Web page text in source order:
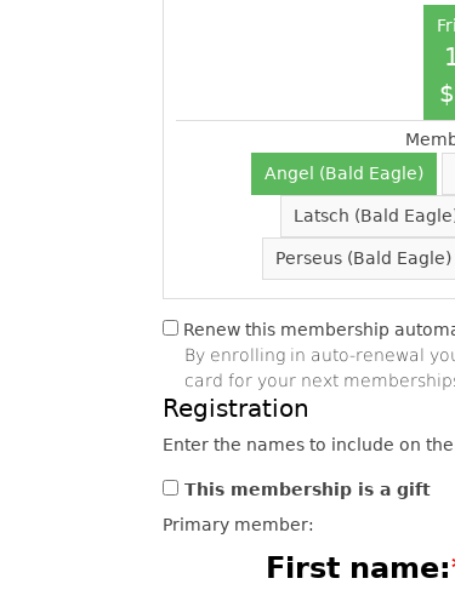
Angel (Bald Eagle)
Latsch (Bald
Perseus (Bald Eagle)
Renew this membership
By enrolling in auto-renewal
card for your next
Registration
Enter the names to include on
This membership is a gift
Primary member:
First name: